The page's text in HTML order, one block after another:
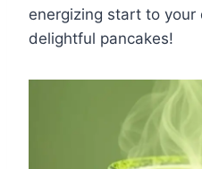
energizing start to your
delightful pancakes!